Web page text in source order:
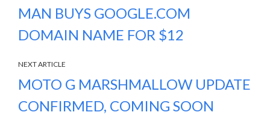
MAN BUYS GOOGLE.COM
DOMAIN NAME FOR $12
NEXT ARTICLE
MOTO G MARSHMALLOW UPDATE
CONFIRMED, COMING SOON